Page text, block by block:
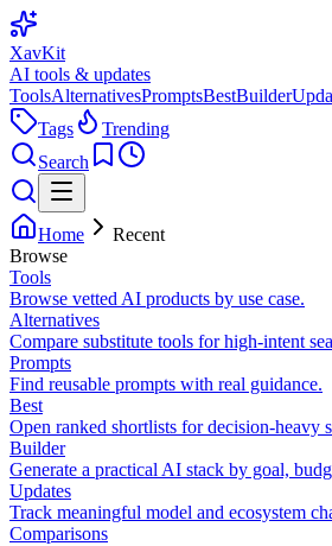
XavKit
AI tools & updates
ToolsAlternativesPromptsBestBuilder
Tags
Trending
Search
Home
Recent
Browse
Tools
Browse vetted AI products by use case.
Alternatives
Compare substitute tools for high-intent
Prompts
Find reusable prompts with real guidance.
Best
Open ranked shortlists for decision-heavy
Builder
Generate a practical AI stack by goal,
Updates
Track meaningful model and ecosystem
Comparisons